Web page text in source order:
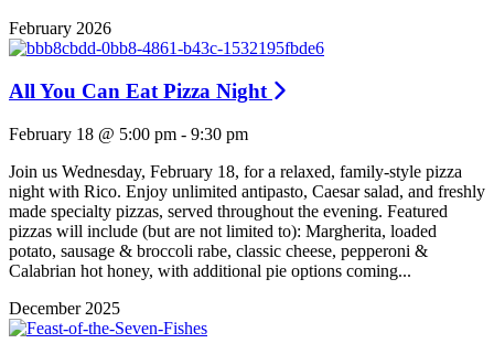
February 2026
All You Can Eat Pizza Night
February 18 @ 5:00 pm - 9:30 pm
Join us Wednesday, February 18, for a relaxed, family-style pizza
night with Rico. Enjoy unlimited antipasto, Caesar salad, and freshly
made specialty pizzas, served throughout the evening. Featured
pizzas will include (but are not limited to): Margherita, loaded
potato, sausage & broccoli rabe, classic cheese, pepperoni &
Calabrian hot honey, with additional pie options coming...
December 2025